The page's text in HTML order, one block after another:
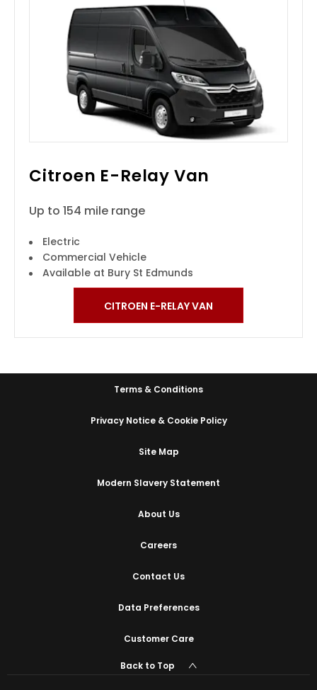
Citroen E-Relay Van
Up to 154 mile range
Electric
Commercial Vehicle
Available at Bury St Edmunds
CITROEN E-RELAY VAN
Terms & Conditions
Privacy Notice & Cookie Policy
Site Map
Modern Slavery Statement
About Us
Careers
Contact Us
Data Preferences
Customer Care
Back to Top